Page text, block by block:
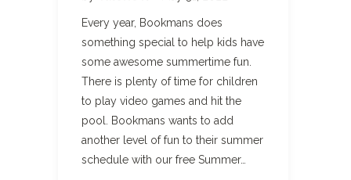
Every year, Bookmans does
something special to help kids have
some awesome summertime fun.
There is plenty of time for children
to play video games and hit the
pool. Bookmans wants to add
another level of fun to their summer
schedule with our free Summer…